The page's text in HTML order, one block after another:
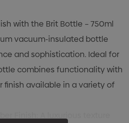
with the Brit Bottle – 750ml
vacuum-insulated bottle
and sophistication. Ideal for
combines functionality with
finish available in a variety of